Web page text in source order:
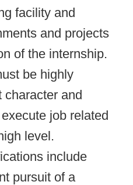
facility and
and projects
of the internship.
be highly
character and
job related
level.
include
pursuit of a